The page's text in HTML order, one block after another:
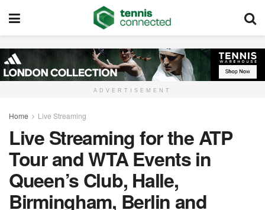
ADVERTISEMENT
Home Live Streaming
Live Streaming for the ATP
Tour and WTA Events in
Queen’s Club, Halle,
Birmingham, Berlin and